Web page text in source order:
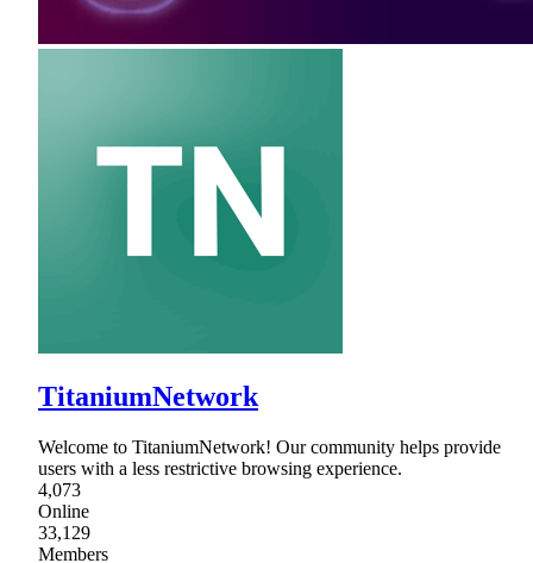
TitaniumNetwork
Welcome to TitaniumNetwork! Our community helps provide
users with a less restrictive browsing experience.
4,073
Online
33,129
Members